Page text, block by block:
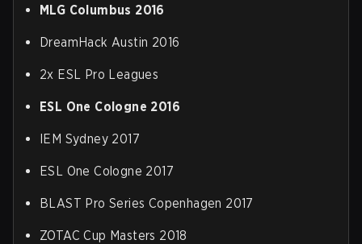
MLG Columbus 2016
DreamHack Austin 2016
2x ESL Pro Leagues
ESL One Cologne 2016
IEM Sydney 2017
ESL One Cologne 2017
BLAST Pro Series Copenhagen 2017
ZOTAC Cup Masters 2018